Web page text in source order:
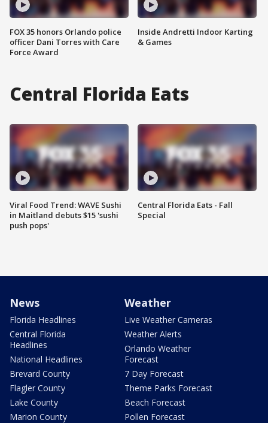
FOX 35 honors Orlando police
officer Dani Torres with Care
Force Award
Inside Andretti Indoor Karting
& Games
Central Florida Eats
Viral Food Trend: WAVE Sushi
in Maitland debuts $15 'sushi
push pops'
Central Florida Eats - Fall
Special
News
Florida Headlines
Central Florida
Headlines
National Headlines
Brevard County
Flagler County
Lake County
Marion County
Weather
Live Weather Cameras
Weather Alerts
Orlando Weather
Forecast
7 Day Forecast
Theme Parks Forecast
Beach Forecast
Pollen Forecast